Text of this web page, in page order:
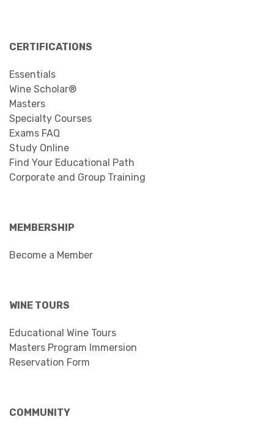
CERTIFICATIONS
Essentials
Wine Scholar®
Masters
Specialty Courses
Exams FAQ
Study Online
Find Your Educational Path
Corporate and Group Training
MEMBERSHIP
Become a Member
WINE TOURS
Educational Wine Tours
Masters Program Immersion
Reservation Form
COMMUNITY